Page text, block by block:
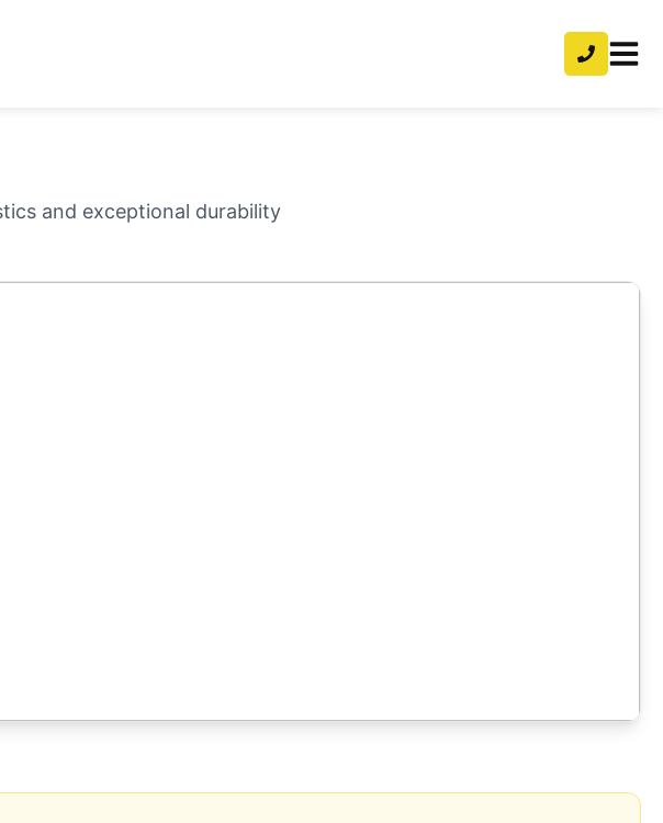
and exceptional durability